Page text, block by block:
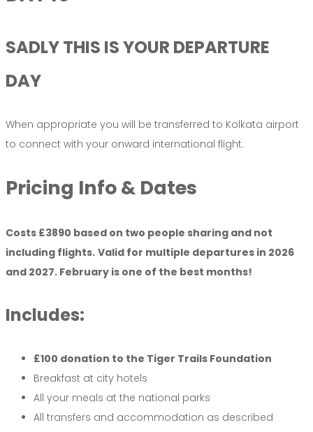
SADLY THIS IS YOUR DEPARTURE
DAY
When appropriate you will be transferred to Kolkata airport
to connect with your onward international flight.
Pricing Info & Dates
Costs £3890 based on two people sharing and not
including flights. Valid for multiple departures in 2026
and 2027. February is one of the best months!
Includes:
£100 donation to the Tiger Trails Foundation
Breakfast at city hotels
All your meals at the national parks
All transfers and accommodation as described